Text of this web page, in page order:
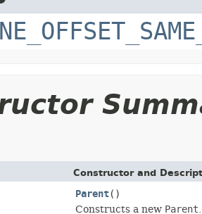
Constructor and
Parent()
Constructs a new Parent